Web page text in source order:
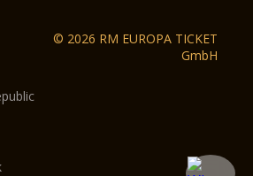
© 2026 RM EUROPA TICKET
GmbH